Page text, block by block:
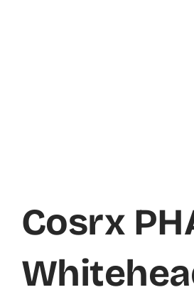
Cosrx